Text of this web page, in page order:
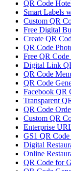
QR Code
Smart Labels
Custom QR
Free Digital
Create QR
QR Code
Free QR Code
Digital Link
QR Code
QR Code
Facebook QR
Transparent
QR Code
Custom QR
Enterprise
GS1 QR
Digital
Online
QR Code for